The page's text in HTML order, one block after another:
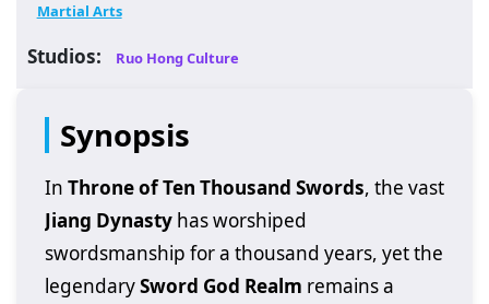
Martial Arts
Studios: Ruo Hong Culture
Synopsis
In Throne of Ten Thousand Swords, the vast
Jiang Dynastyhas worshiped
swordsmanship for a thousand years, yet the
legendarySword God Realm remains a